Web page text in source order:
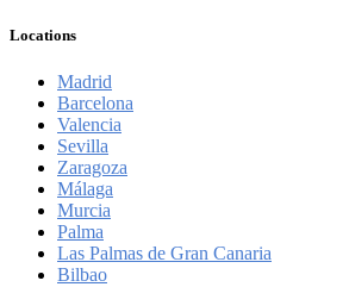
Locations
Madrid
Barcelona
Valencia
Sevilla
Zaragoza
Málaga
Murcia
Palma
Las Palmas de Gran Canaria
Bilbao